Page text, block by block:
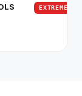
EXTREME